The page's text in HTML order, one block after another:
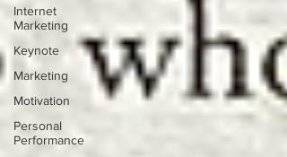
Internet
Marketing
Keynote
Marketing
Motivation
Personal
Performance